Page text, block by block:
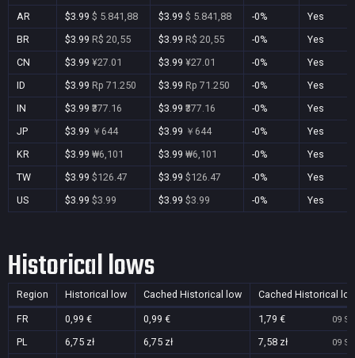
AR
$3.99 $ 5.841,88 $3.99 $ 5.841,88 -0%
Yes
BR
$3.99 R$ 20,55 $3.99 R$ 20,55 -0%
Yes
CN
$3.99 ¥27.01 $3.99 ¥27.01 -0%
Yes
ID
$3.99 Rp 71.250 $3.99 Rp 71.250 -0%
Yes
IN
$3.99 ₹377.16 $3.99 ₹377.16 -0%
Yes
JP
$3.99 ￥644 $3.99 ￥644 -0%
Yes
KR
$3.99 ₩6,101 $3.99 ₩6,101 -0%
Yes
TW
$3.99 $126.47 $3.99 $126.47 -0%
Yes
US
$3.99 $3.99 $3.99 $3.99 -0% Yes
Historical lows
Region Historical low Cached Historical low Cached Historical
FR 0,99 € 0,99 € 1,79 € 09
PL 6,75 zł 6,75 zł 7,58 zł 09